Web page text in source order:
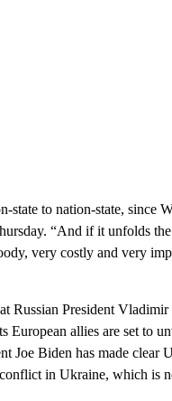
state to nation-state, since
“And if it unfolds
very costly and very
Russian President
European allies are set to
Joe Biden has made
in Ukraine, which is